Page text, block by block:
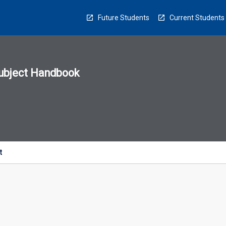
Future Students Current Students
Handbook